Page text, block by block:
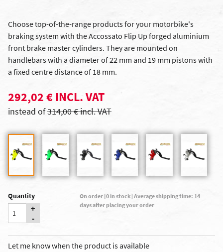
Choose top-of-the-range products for your motorbike's
braking system with the Accossato Flip Up forged aluminium
front brake master cylinders. They are mounted on
handlebars with a diameter of 22 mm and 19 mm pistons with
a fixed centre distance of 18 mm.
292,02 € INCL. VAT
instead of314,00 € incl. VAT
Quantity
+
-
On order [0 in stock] Average shipping time: 14
days after placing your order
Let me know when the product is available